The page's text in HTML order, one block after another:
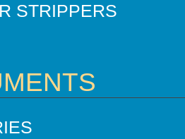
STRIPPERS